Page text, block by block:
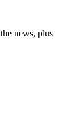
news, plus